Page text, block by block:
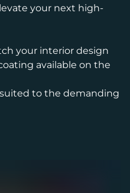
your next high-
your interior design
available on the
to the demanding